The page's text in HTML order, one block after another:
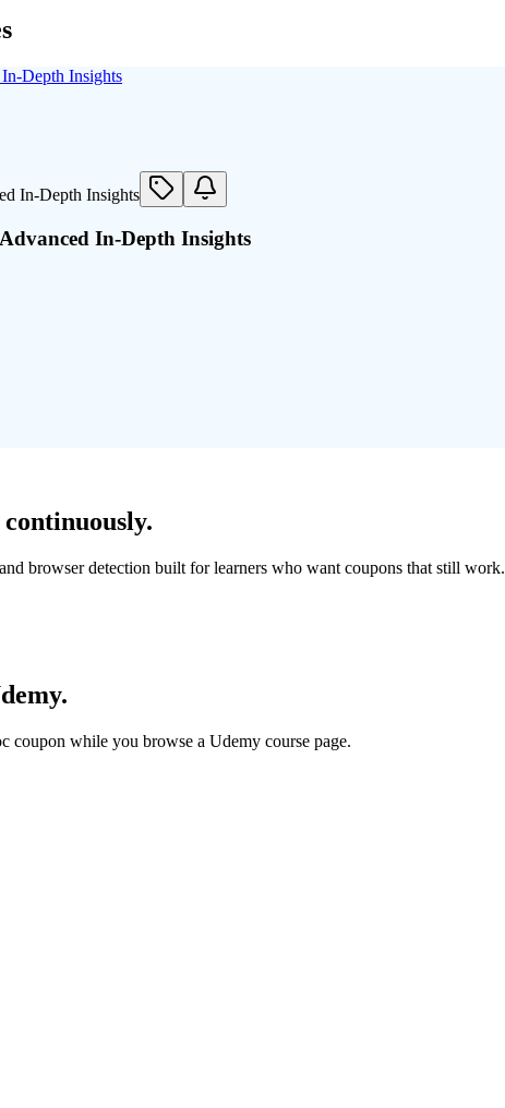
Depth Insights
In-Depth Insights
browser detection built for learners who want coupons that still work.
coupon while you browse a Udemy course page.